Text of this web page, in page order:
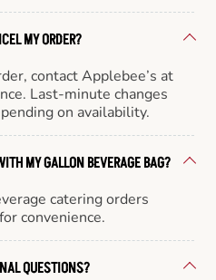
MY ORDER?
contact Applebee’s at
Last-minute changes
on availability.
MY GALLON BEVERAGE BAG?
catering orders
convenience.
QUESTIONS?